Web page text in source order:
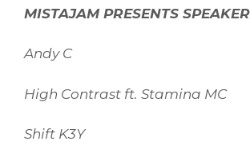
MISTAJAM PRESENTS
Andy C
High Contrast ft. Stamina MC
Shift K3Y